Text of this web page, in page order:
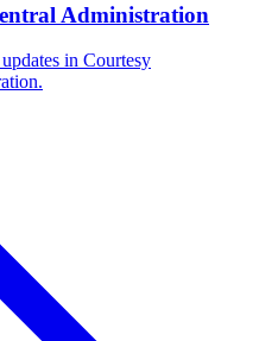
Administration
in Courtesy